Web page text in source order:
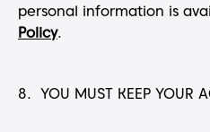
personal information is
Policy.
8. YOU MUST KEEP YOUR